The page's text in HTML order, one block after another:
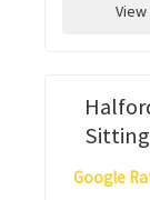
Google